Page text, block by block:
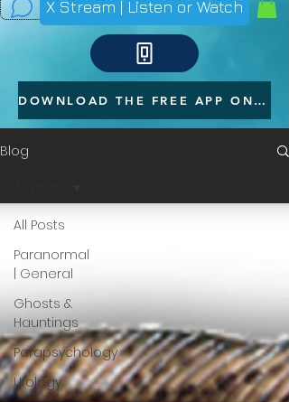
X Stream | Listen or Watch
DOWNLOAD THE FREE APP ON YOUR PHONE
Blog
All Posts
Paranormal
| General
Ghosts &
Hauntings
Parapsychology
Ufology